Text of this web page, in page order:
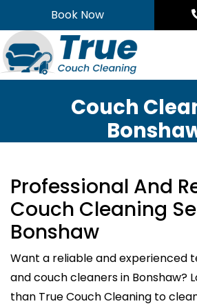
to
content
Book Now
Couch
Professional And
Couch Cleaning
Bonshaw
Want a reliable and experienced
and couch cleaners in Bonshaw?
than True Couch Cleaning to